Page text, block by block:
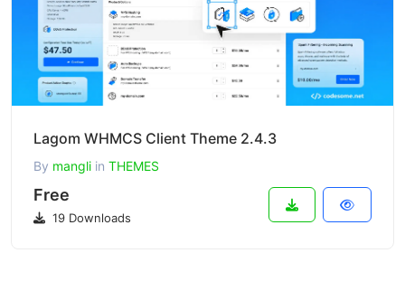
Lagom WHMCS Client Theme 2.4.3
By mangli in THEMES
Free
19 Downloads